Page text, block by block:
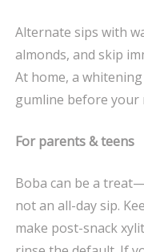
Alternate sips with
almonds, and skip
At home, a
gumline before your
For parents & teens
Boba can be a
not an all-day sip.
make post-snack